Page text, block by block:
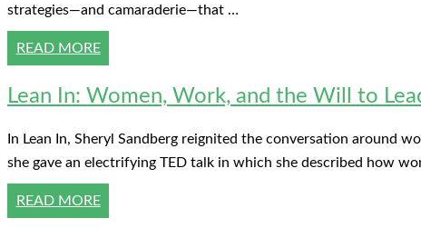
strategies—and camaraderie—that …
READ MORE
Lean In: Women, Work, and the Will to
In Lean In, Sheryl Sandberg reignited the conversation around
she gave an electrifying TED talk in which she described how
READ MORE